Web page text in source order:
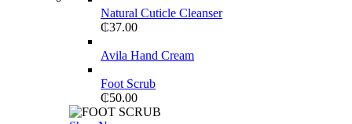
Natural Cuticle Cleanser
₵37.00
Avila Hand Cream
Foot Scrub
₵50.00